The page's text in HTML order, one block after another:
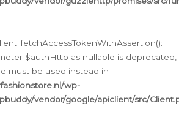
$authHttp as nullable is deprecated,
must be used instead in
wp-
vendor/google/apiclient/src/